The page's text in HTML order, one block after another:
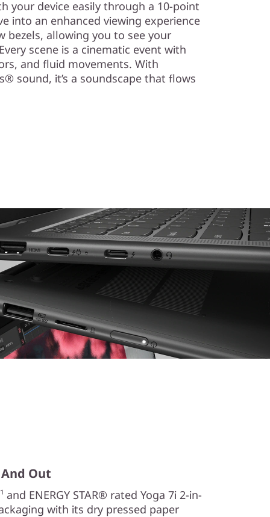
your device easily through a 10-point
into an enhanced viewing experience
bezels, allowing you to see your
scene is a cinematic event with
and fluid movements. With
sound, it’s a soundscape that flows
Out
ENERGY STAR® rated Yoga 7i 2-in-
with its dry pressed paper